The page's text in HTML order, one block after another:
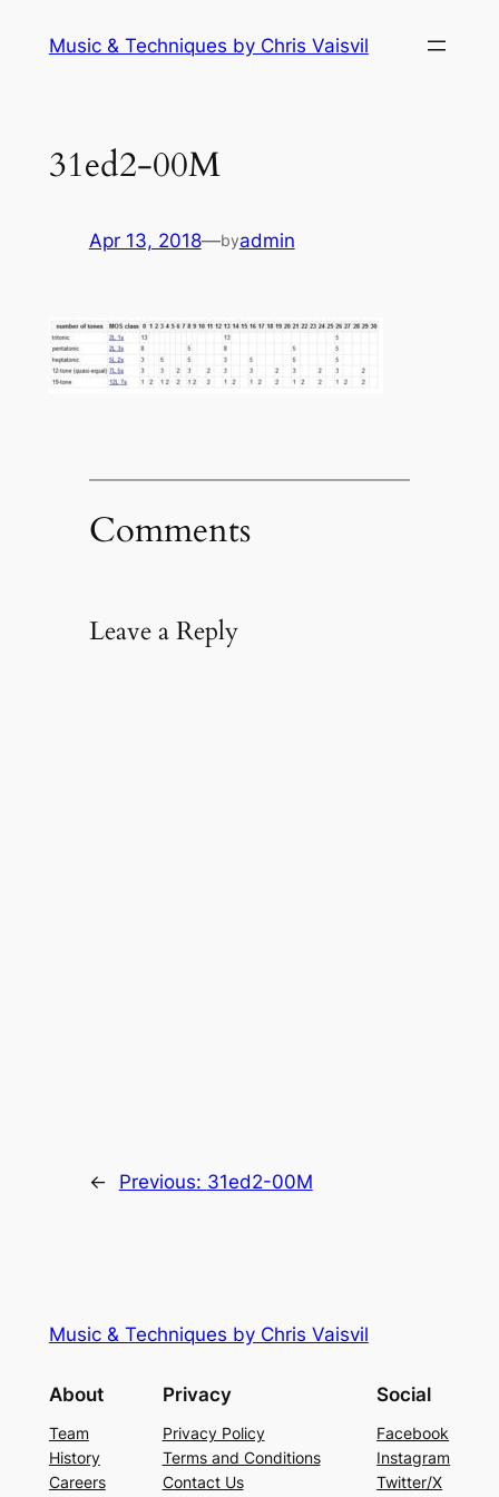
Music & Techniques by Chris Vaisvil
31ed2-00M
Apr 13, 2018—byadmin
Comments
Leave a Reply
← Previous: 31ed2-00M
Music & Techniques by Chris Vaisvil
About
Team
History
Careers
Privacy
Privacy Policy
Terms and Conditions
Contact Us
Social
Facebook
Instagram
Twitter/X